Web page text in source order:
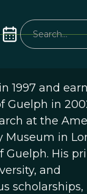
1997 and
Guelph in
at the
Museum in
Guelph. His
and
scholarships,